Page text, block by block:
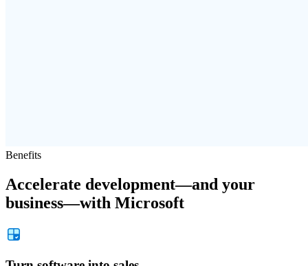
Benefits
Accelerate development—and your
business—with Microsoft